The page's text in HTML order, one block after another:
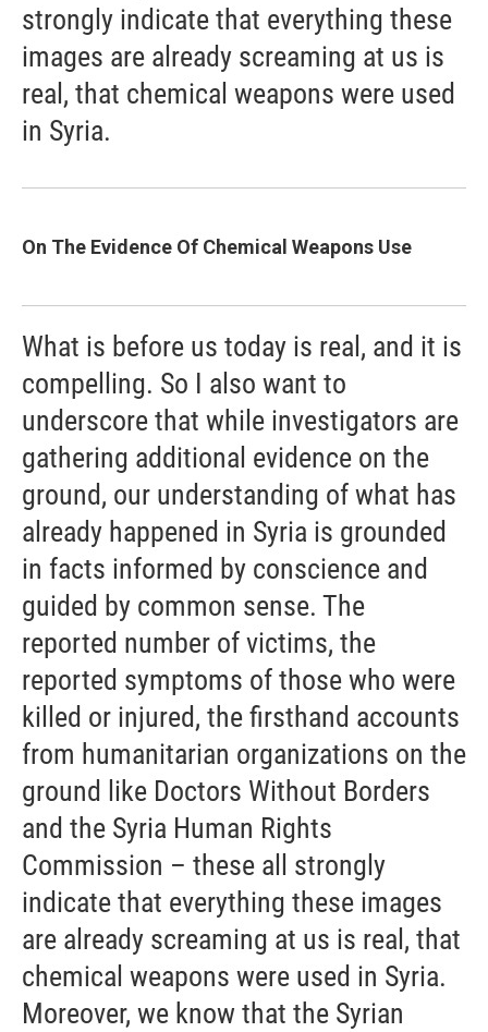
strongly indicate that everything these
images are already screaming at us is
real, that chemical weapons were used
in Syria.
On The Evidence Of Chemical Weapons Use
What is before us today is real, and it is
compelling. So I also want to
underscore that while investigators are
gathering additional evidence on the
ground, our understanding of what has
already happened in Syria is grounded
in facts informed by conscience and
guided by common sense. The
reported number of victims, the
reported symptoms of those who were
killed or injured, the firsthand accounts
from humanitarian organizations on the
ground like Doctors Without Borders
and the Syria Human Rights
Commission – these all strongly
indicate that everything these images
are already screaming at us is real, that
chemical weapons were used in Syria.
Moreover, we know that the Syrian